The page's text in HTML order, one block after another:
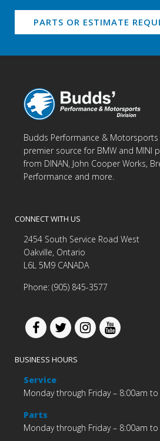
PARTS OR ESTIMATE
Budds Performance & Motorsports
premier source for BMW and MINI
from DINAN, John Cooper Works,
Performance and more.
CONNECT WITH US
2454 South Service Road West
Oakville, Ontario
L6L 5M9 CANADA
Phone: (905) 845-3577
BUSINESS HOURS
Service
Monday through Friday – 8:00am
Parts
Monday through Friday – 8:00am